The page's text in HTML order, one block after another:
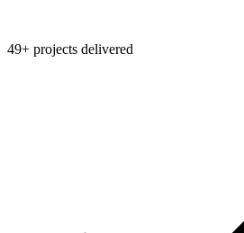
49+ projects delivered